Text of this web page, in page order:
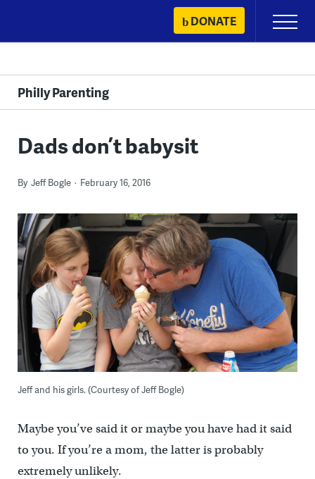
content
DONATE
Primary
Menu
Philly Parenting
Dads don’t babysit
By Jeff Bogle February 16, 2016
Jeff and his girls. (Courtesy of Jeff Bogle)
Maybe you’ve said it or maybe you have had it said
to you. If you’re a mom, the latter is probably
extremely unlikely.